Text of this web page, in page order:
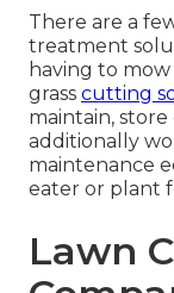
There are a
treatment
having to
grass cutting
maintain,
additionally
maintenance
eater or plant
Lawn